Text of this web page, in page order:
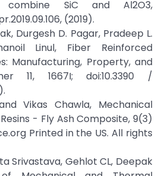
SiC and Al2O3,
(2019).
Durgesh D. Pagar, Pradeep L.
Linul, Fiber Reinforced
Manufacturing, Property, and
11, 1667I; doi:10.3390 /
Vikas Chawla, Mechanical
- Fly Ash Composite, 9(3)
Printed in the US. All rights
Srivastava, Gehlot CL, Deepak